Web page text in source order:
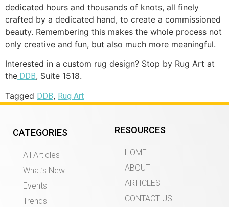
dedicated hours and thousands of knots, all finely
crafted by a dedicated hand, to create a commissioned
beauty. Remembering this makes the whole process not
only creative and fun, but also much more meaningful.
Interested in a custom rug design? Stop by Rug Art at
the DDB, Suite 1518.
Tagged DDB, Rug Art
CATEGORIES
All Articles
What’s New
Events
Trends
RESOURCES
HOME
ABOUT
ARTICLES
CONTACT US